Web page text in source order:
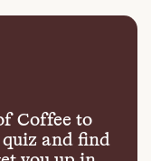
Coffee to
and find